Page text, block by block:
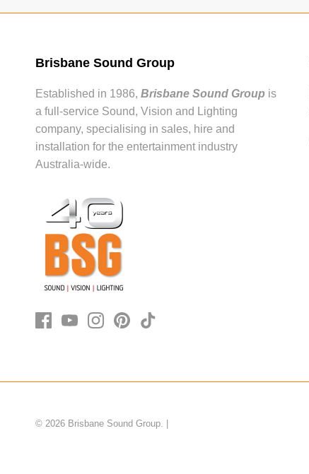
Brisbane Sound Group
Established in 1986, Brisbane Sound Group is
a full-service Sound, Vision and Lighting
company, specialising in sales, hire and
installation for the entertainment industry
Australia-wide.
© 2026 Brisbane Sound Group |